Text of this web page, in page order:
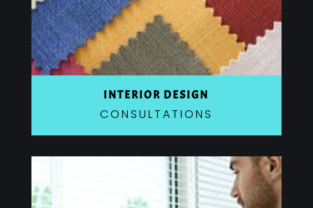
INTERIOR DESIGN
CONSULTATIONS